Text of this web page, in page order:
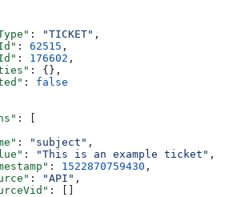
: "TICKET" ,
: 62515 ,
: 176602 ,
: {},
: false
: [
: "subject" ,
: "This is an example ticket" ,
: 1522870759430 ,
: "API" ,
: []